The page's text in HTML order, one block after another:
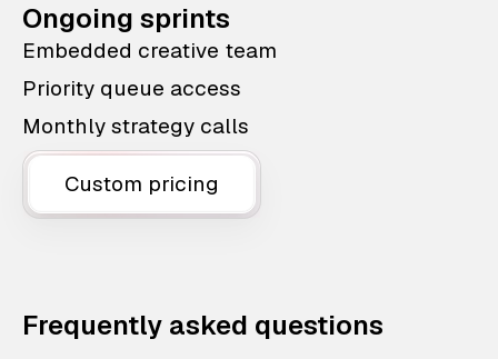
Ongoing sprints
Embedded creative team
Priority queue access
Monthly strategy calls
Custom pricing
Frequently asked questions